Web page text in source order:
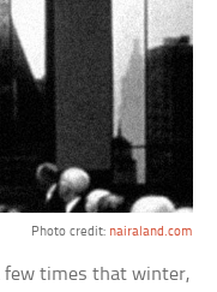
Photo credit: nairaland.com
few times that winter,